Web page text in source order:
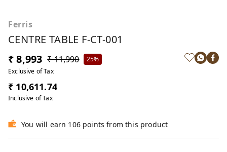
Ferris
CENTRE TABLE F-CT-001
₹ 8,993 ₹ 11,990
25%
Exclusive of Tax
₹ 10,611.74
Inclusive of Tax
You will earn 106 points from this product